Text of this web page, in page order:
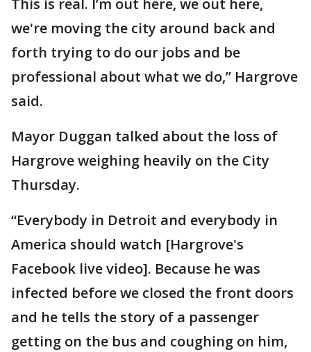
This is real. I’m out here, we out here,
we're moving the city around back and
forth trying to do our jobs and be
professional about what we do,” Hargrove
said.
Mayor Duggan talked about the loss of
Hargrove weighing heavily on the City
Thursday.
“Everybody in Detroit and everybody in
America should watch [Hargrove's
Facebook live video]. Because he was
infected before we closed the front doors
and he tells the story of a passenger
getting on the bus and coughing on him,